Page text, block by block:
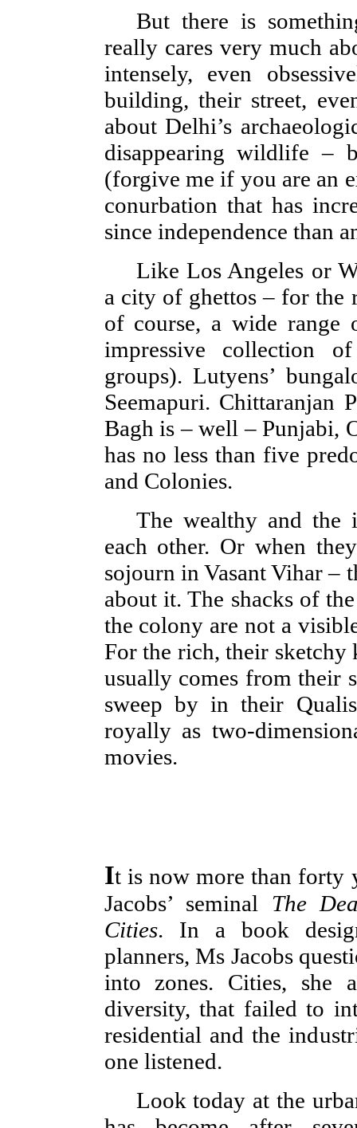
But there is
really cares very much
intensely, even
building, their street,
about Delhi’s
disappearing wildlife –
(forgive me if you are an
conurbation that has
since independence than
Like Los Angeles or
a city of ghettos – for the
of course, a wide range
impressive collection
groups). Lutyens’
Seemapuri. Chittaranjan
Bagh is – well – Punjabi,
has no less than five
and Colonies.
The wealthy and the
each other. Or when
sojourn in Vasant Vihar –
about it. The shacks of
the colony are not a
For the rich, their
usually comes from their
sweep by in their
royally as two-
movies.
It is now more than forty
Jacobs’ seminal The
Cities. In a book
planners, Ms Jacobs
into zones. Cities, she
diversity, that failed to
residential and the
one listened.
Look today at the